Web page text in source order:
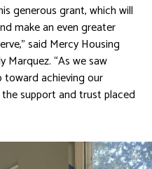
generous grant, which will
make an even greater
said Mercy Housing
Marquez. “As we saw
achieving our
support and trust placed